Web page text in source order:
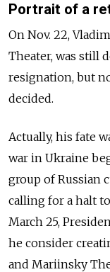
Portrait of a
On Nov. 22,
Theater, was still
resignation, but
decided.
Actually, his fate
war in Ukraine
group of Russian
calling for a halt
March 25,
he consider
and Mariinsky